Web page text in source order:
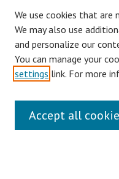
Links
Contact Us
We use cookies that are
We may also use
and personalize our
You can manage your
settings link. For more
Accept all